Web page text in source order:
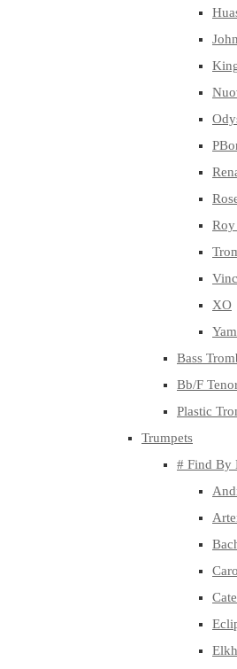
Roy
XO
Bass
Bb/F
Plastic
Trumpets
# Find By